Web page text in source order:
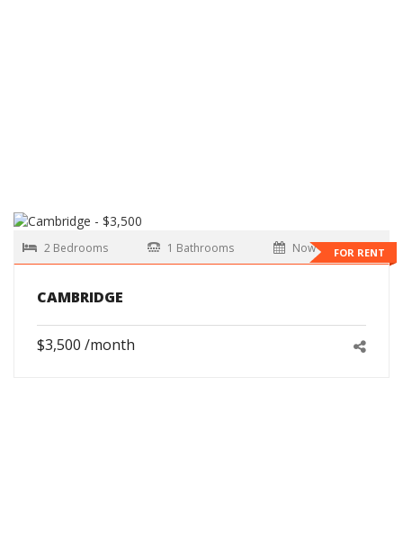
FOR RENT
2 Bedrooms 1 Bathrooms Now
CAMBRIDGE
$3,500 /month